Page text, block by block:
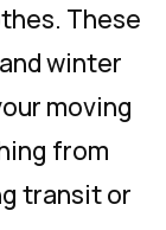
These
winter
moving
from
transit or